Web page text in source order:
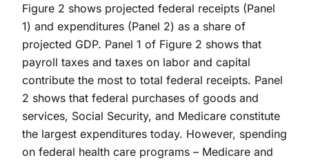
Figure 2 shows projected federal receipts (Panel
1) and expenditures (Panel 2) as a share of
projected GDP. Panel 1 of Figure 2 shows that
payroll taxes and taxes on labor and capital
contribute the most to total federal receipts. Panel
2 shows that federal purchases of goods and
services, Social Security, and Medicare constitute
the largest expenditures today. However, spending
on federal health care programs – Medicare and